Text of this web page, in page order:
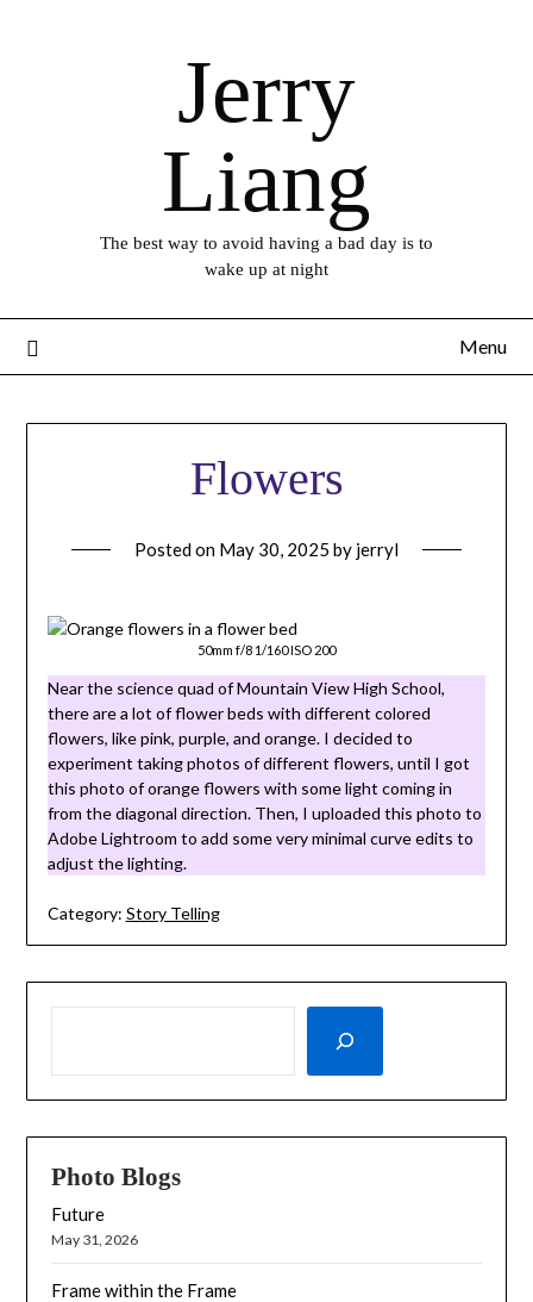
Jerry
Liang
The best way to avoid having a bad day is to
wake up at night
Menu
Flowers
Posted on May 30, 2025 by jerryl
50mm f/8 1/160 ISO 200
Near the science quad of Mountain View High School,
there are a lot of flower beds with different colored
flowers, like pink, purple, and orange. I decided to
experiment taking photos of different flowers, until I got
this photo of orange flowers with some light coming in
from the diagonal direction. Then, I uploaded this photo to
Adobe Lightroom to add some very minimal curve edits to
adjust the lighting.
Category: Story Telling
Photo Blogs
Future
May 31, 2026
Frame within the Frame